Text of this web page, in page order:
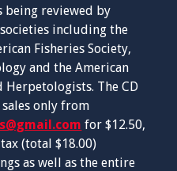
being reviewed by
including the
Fisheries Society,
and the American
Herpetologists. The CD
only from
for $12.50,
(total $18.00)
as well as the entire